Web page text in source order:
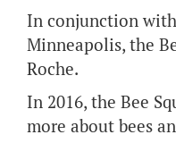
In conjunction
Minneapolis, the
Roche.
In 2016, the Bee
more about bees